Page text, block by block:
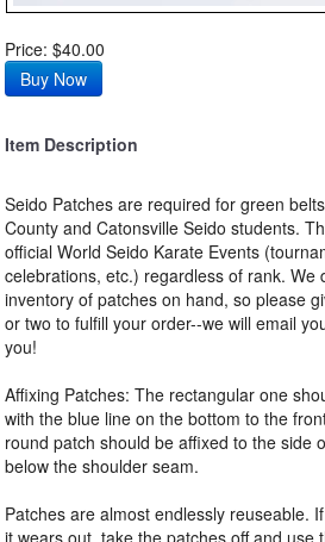
Price: $40.00
Item Description
Seido Patches are required for green
County and Catonsville Seido students.
official World Seido Karate Events
celebrations, etc.) regardless of rank. We
inventory of patches on hand, so please
or two to fulfill your order--we will email
you!
Affixing Patches: The rectangular one
with the blue line on the bottom to the
round patch should be affixed to the side
below the shoulder seam.
Patches are almost endlessly reuseable.